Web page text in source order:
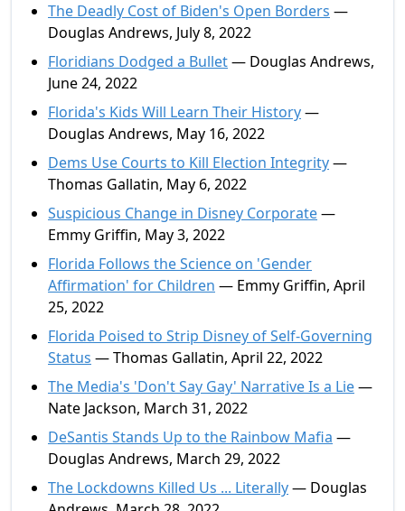
The Deadly Cost of Biden's Open Borders —
Douglas Andrews, July 8, 2022
Floridians Dodged a Bullet— Douglas Andrews,
June 24, 2022
Florida's Kids Will Learn Their History—
Douglas Andrews, May 16, 2022
Dems Use Courts to Kill Election Integrity—
Thomas Gallatin, May 6, 2022
Suspicious Change in Disney Corporate—
Emmy Griffin, May 3, 2022
Florida Follows the Science on 'Gender
Affirmation' for Children — Emmy Griffin, April
25, 2022
Florida Poised to Strip Disney of Self-Governing
Status — Thomas Gallatin, April 22, 2022
The Media's 'Don't Say Gay' Narrative Is a Lie—
Nate Jackson, March 31, 2022
DeSantis Stands Up to the Rainbow Mafia —
Douglas Andrews, March 29, 2022
The Lockdowns Killed Us ... Literally— Douglas